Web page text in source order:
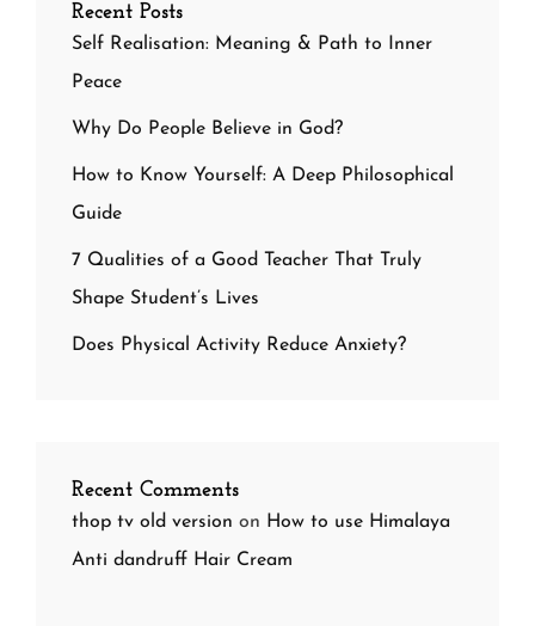
Recent Posts
Self Realisation: Meaning & Path to Inner
Peace
Why Do People Believe in God?
How to Know Yourself: A Deep Philosophical
Guide
7 Qualities of a Good Teacher That Truly
Shape Student’s Lives
Does Physical Activity Reduce Anxiety?
Recent Comments
thop tv old version on How to use Himalaya
Anti dandruff Hair Cream